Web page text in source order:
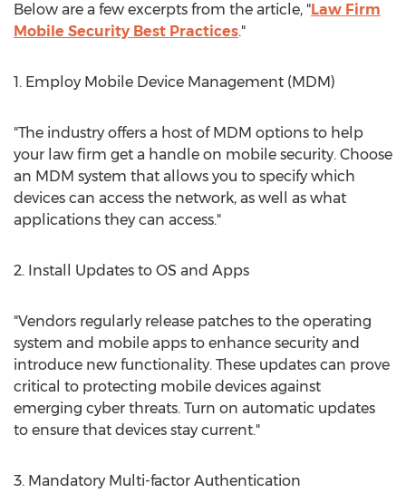
Below are a few excerpts from the article, "Law Firm
Mobile Security Best Practices."
1. Employ Mobile Device Management (MDM)
"The industry offers a host of MDM options to help
your law firm get a handle on mobile security. Choose
an MDM system that allows you to specify which
devices can access the network, as well as what
applications they can access."
2. Install Updates to OS and Apps
"Vendors regularly release patches to the operating
system and mobile apps to enhance security and
introduce new functionality. These updates can prove
critical to protecting mobile devices against
emerging cyber threats. Turn on automatic updates
to ensure that devices stay current."
3. Mandatory Multi-factor Authentication